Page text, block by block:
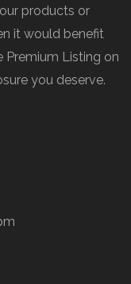
products or
it would benefit
Premium Listing on
you deserve.